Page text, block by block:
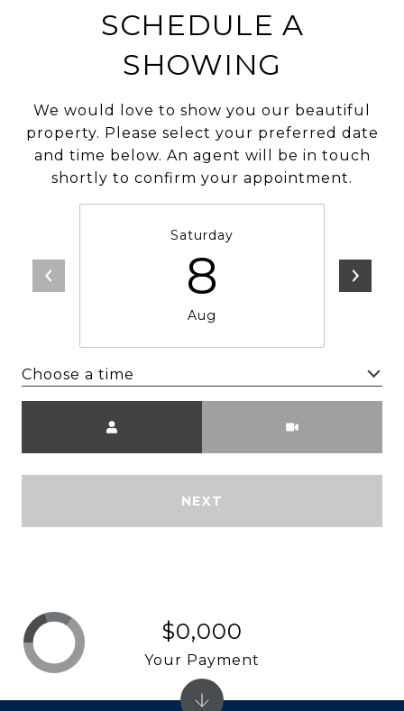
SCHEDULE A
SHOWING
We would love to show you our beautiful
property. Please select your preferred date
and time below. An agent will be in touch
shortly to confirm your appointment.
Saturday
8
Aug
Choose a time
NEXT
$0,000
Your Payment